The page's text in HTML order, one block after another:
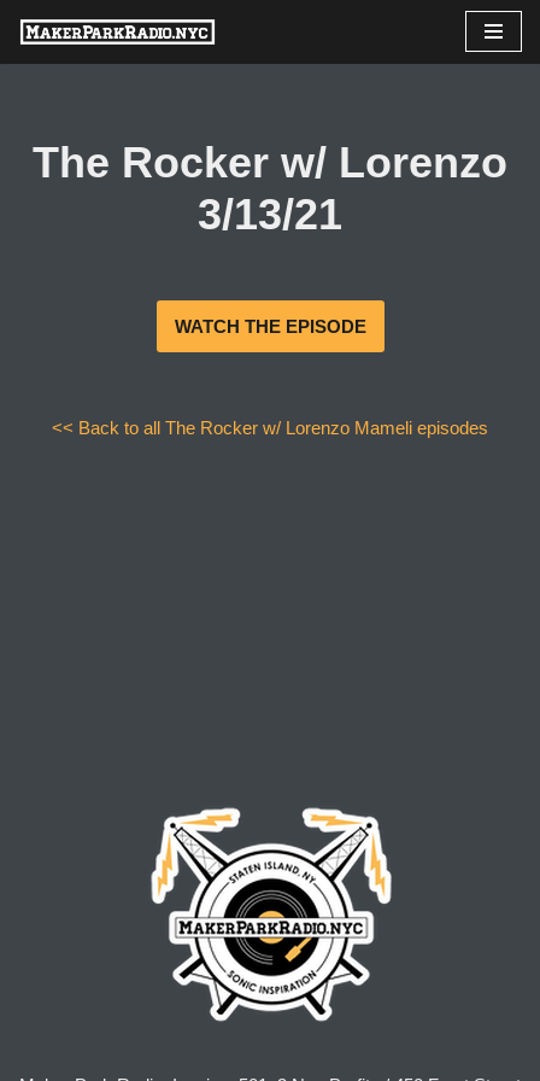
Skip
The Rocker w/ Lorenzo
3/13/21
WATCH THE EPISODE
<< Back to all The Rocker w/ Lorenzo Mameli episodes